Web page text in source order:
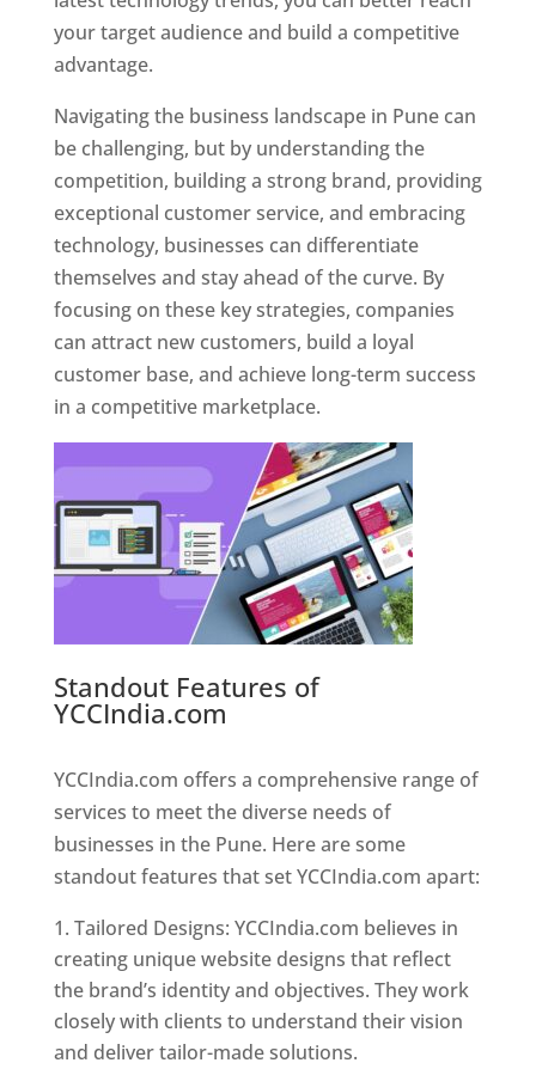
your target audience and build a competitive
advantage.
Navigating the business landscape in Pune can
be challenging, but by understanding the
competition, building a strong brand, providing
exceptional customer service, and embracing
technology, businesses can differentiate
themselves and stay ahead of the curve. By
focusing on these key strategies, companies
can attract new customers, build a loyal
customer base, and achieve long-term success
in a competitive marketplace.
Standout Features of
YCCIndia.com
YCCIndia.com offers a comprehensive range of
services to meet the diverse needs of
businesses in the Pune. Here are some
standout features that set YCCIndia.com apart:
Tailored Designs: YCCIndia.com believes in
creating unique website designs that reflect
the brand’s identity and objectives. They work
closely with clients to understand their vision
and deliver tailor-made solutions.